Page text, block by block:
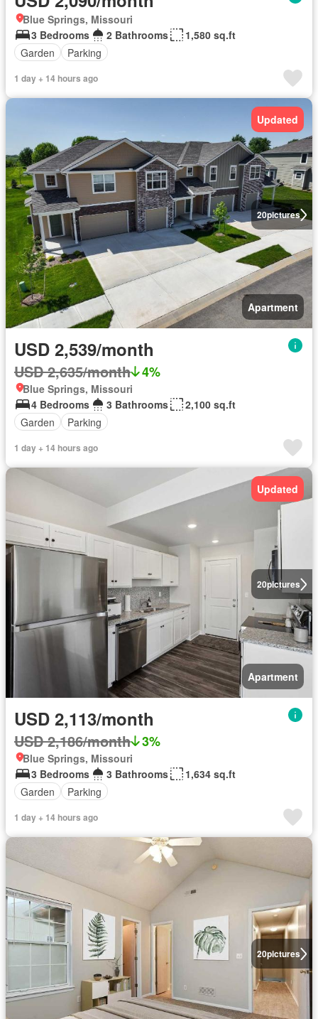
Blue Springs, Missouri
3 Bedrooms
2 Bathrooms
1,580 sq.ft
Garden
Parking
1 day + 14 hours ago
20pictures
Updated
Apartment
USD 2,539/month
USD 2,635/month 4%
Blue Springs, Missouri
4 Bedrooms
3 Bathrooms
2,100 sq.ft
Garden
Parking
1 day + 14 hours ago
20pictures
Updated
Apartment
USD 2,113/month
USD 2,186/month 3%
Blue Springs, Missouri
3 Bedrooms
3 Bathrooms
1,634 sq.ft
Garden
Parking
1 day + 14 hours ago
20pictures